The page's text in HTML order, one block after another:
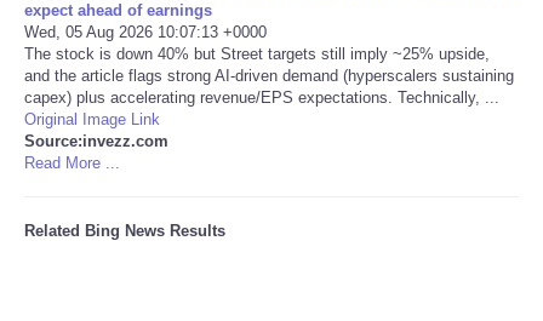
Tiempo
CATEGORIES
CARTOONS
CONTACT
expect ahead of earnings
Wed, 05 Aug 2026 10:07:13 +0000
The stock is down 40% but Street targets still imply ~25% upside,
and the article flags strong AI-driven demand (hyperscalers sustaining
capex) plus accelerating revenue/EPS expectations. Technically, ...
Original Image Link
Source:invezz.com
Read More ...
Related Bing News Results